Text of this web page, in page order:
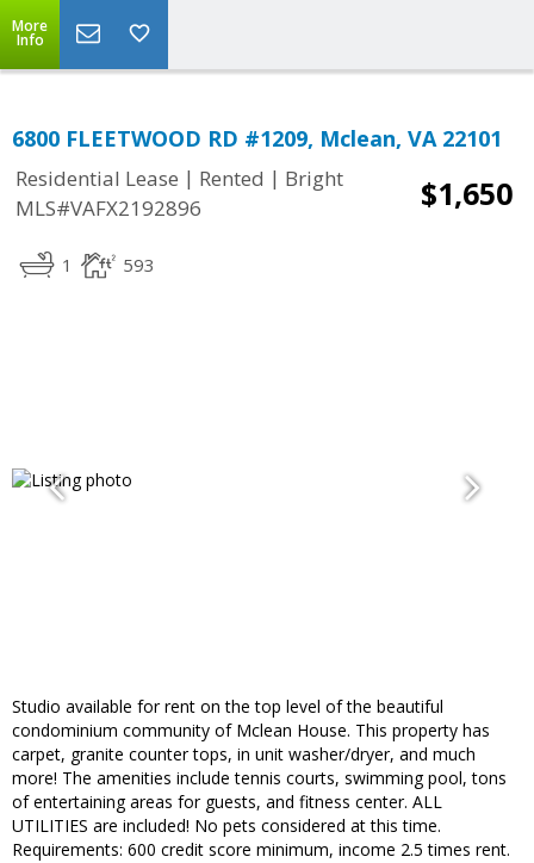
More
Info
6800 FLEETWOOD RD #1209, Mclean, VA 22101
Residential Lease | Rented | Bright
MLS#VAFX2192896
$1,650
1 593
Studio available for rent on the top level of the beautiful
condominium community of Mclean House. This property has
carpet, granite counter tops, in unit washer/dryer, and much
more! The amenities include tennis courts, swimming pool, tons
of entertaining areas for guests, and fitness center. ALL
UTILITIES are included! No pets considered at this time.
Requirements: 600 credit score minimum, income 2.5 times rent.